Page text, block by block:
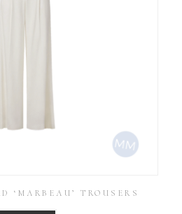
‘MARBEAU’ TROUSERS